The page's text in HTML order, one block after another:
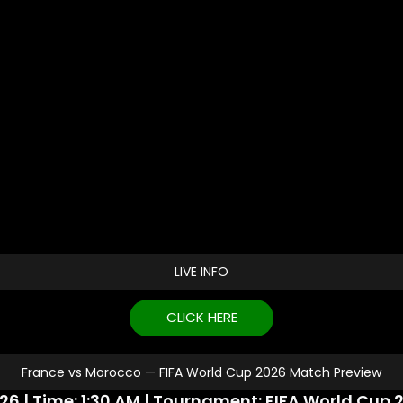
LIVE INFO
CLICK HERE
France vs Morocco — FIFA World Cup 2026 Match Preview